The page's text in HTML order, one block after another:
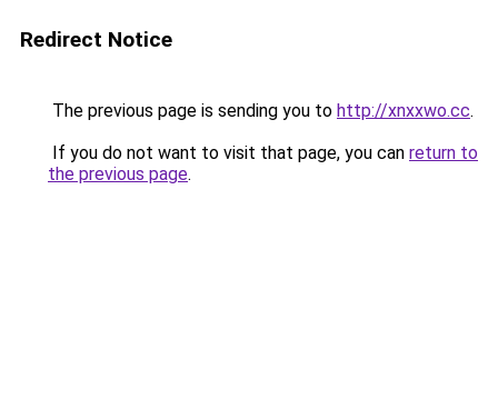
Redirect Notice
The previous page is sending you to http://xnxxwo.cc.
If you do not want to visit that page, you can return to
the previous page.